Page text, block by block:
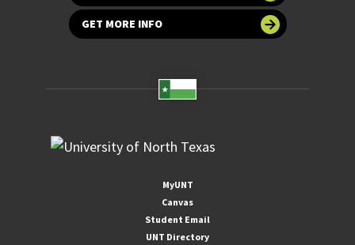
GET MORE INFO
MyUNT
Canvas
Student Email
UNT Directory